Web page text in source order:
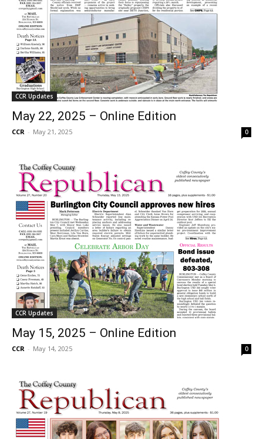
CCR Updates
May 22, 2025 – Online Edition
CCR - May 21, 2025 0
CCR Updates
May 15, 2025 – Online Edition
CCR - May 14, 2025 0